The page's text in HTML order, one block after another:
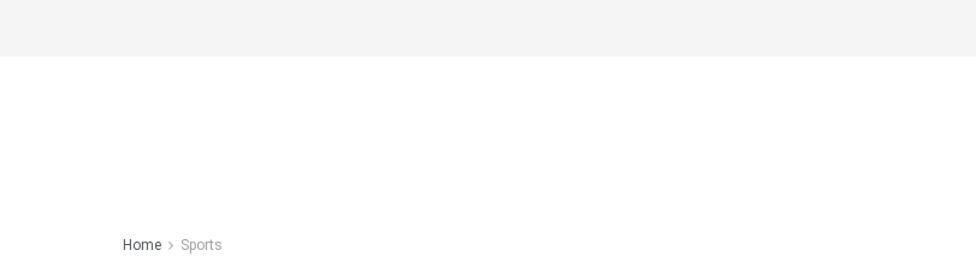
Home Sports